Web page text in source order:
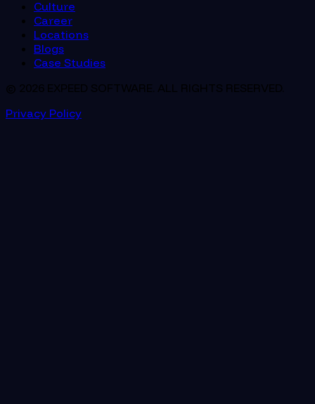
Culture
Career
Locations
Blogs
Case Studies
© 2026 EXPEED SOFTWARE. ALL RIGHTS RESERVED.
Privacy Policy